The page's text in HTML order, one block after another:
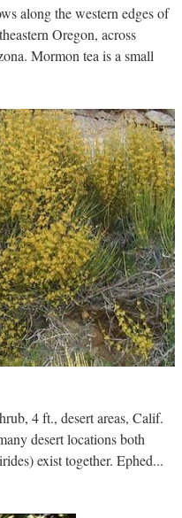
along the western edges of
Oregon, across
Mormon tea is a small
4 ft., desert areas, Calif.
desert locations both
exist together. Ephed...